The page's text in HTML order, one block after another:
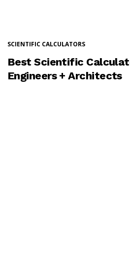
SCIENTIFIC CALCULATORS
Best Scientific
Engineers + Architects